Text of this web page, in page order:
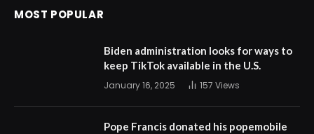
MOST POPULAR
Biden administration looks for ways to
keep TikTok available in the U.S.
January 16, 2025 157 Views
Pope Francis donated his popemobile